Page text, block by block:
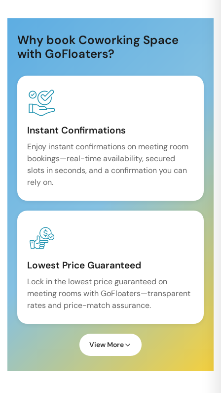
Why book Coworking Space
with GoFloaters?
Instant Confirmations
Enjoy instant confirmations on meeting room
bookings—real-time availability, secured
slots in seconds, and a confirmation you can
rely on.
Lowest Price Guaranteed
Lock in the lowest price guaranteed on
meeting rooms with GoFloaters—transparent
rates and price-match assurance.
View More